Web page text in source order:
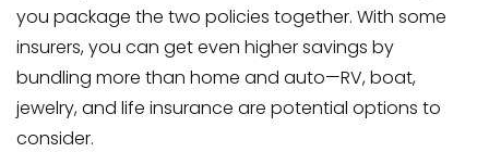
you package the two policies together. With some
insurers, you can get even higher savings by
bundling more than home and auto—RV, boat,
jewelry, and life insurance are potential options to
consider.